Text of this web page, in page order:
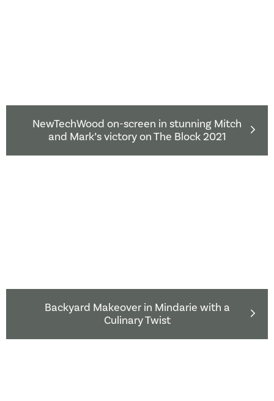
NewTechWood on-screen in stunning Mitch
and Mark’s victory on The Block 2021
Backyard Makeover in Mindarie with a
Culinary Twist